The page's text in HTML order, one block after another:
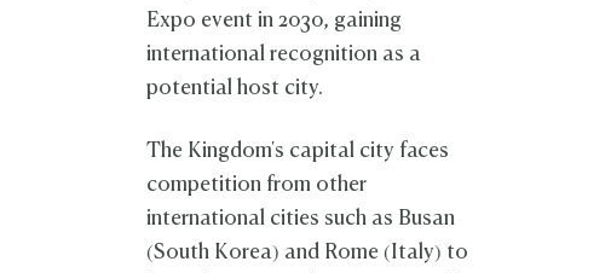
Expo event in 2030, gaining
international recognition as a
potential host city.
The Kingdom's capital city faces
competition from other
international cities such as Busan
(South Korea) and Rome (Italy) to